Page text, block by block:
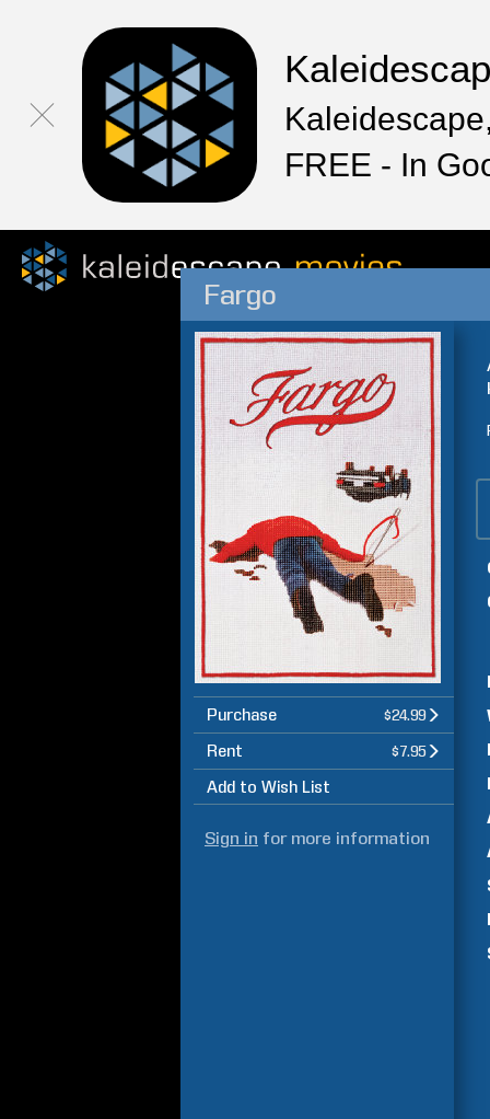
FREE - In
Fargo
Purchase $24.99
Rent $7.95
Add to Wish List
Sign in for more information